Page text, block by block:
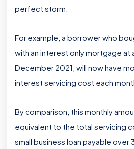
perfect storm.
For example, a borrower who
with an interest only mortgage at
December 2021, will now have
interest servicing cost each
By comparison, this monthly
equivalent to the total servicing
small business loan payable over